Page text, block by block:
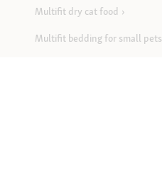
Multifit dry cat food
Multifit bedding for small pets